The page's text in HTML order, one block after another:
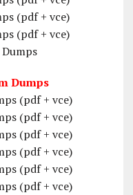
(pdf + vce)
(pdf + vce)
Dumps
(pdf + vce)
(pdf + vce)
(pdf + vce)
(pdf + vce)
(pdf + vce)
(pdf + vce)